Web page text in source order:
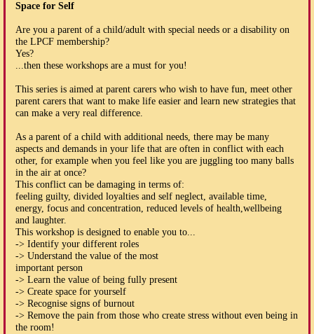
Space for Self
Are you a parent of a child/adult with special needs or a disability on
the LPCF membership?
Yes?
...then these workshops are a must for you!
This series is aimed at parent carers who wish to have fun, meet other
parent carers that want to make life easier and learn new strategies that
can make a very real difference.
As a parent of a child with additional needs, there may be many
aspects and demands in your life that are often in conflict with each
other, for example when you feel like you are juggling too many balls
in the air at once?
This conflict can be damaging in terms of:
feeling guilty, divided loyalties and self neglect, available time,
energy, focus and concentration, reduced levels of health,wellbeing
and laughter.
This workshop is designed to enable you to...
-> Identify your different roles
-> Understand the value of the most
important person
-> Learn the value of being fully present
-> Create space for yourself
-> Recognise signs of burnout
-> Remove the pain from those who create stress without even being in
the room!